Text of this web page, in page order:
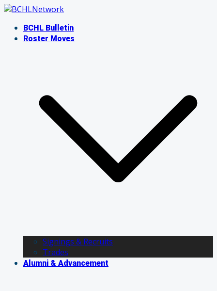
Skip
contentBCHL Bulletin
Roster Moves
Signings & Recruits
Trades
Alumni & Advancement